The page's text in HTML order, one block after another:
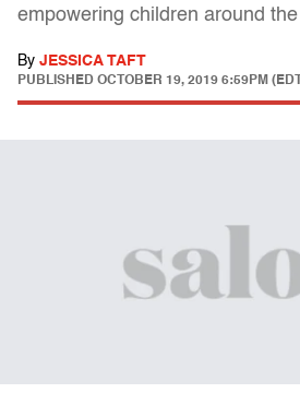
empowering children around
By JESSICA TAFT
PUBLISHED OCTOBER 19, 2019 6:59PM